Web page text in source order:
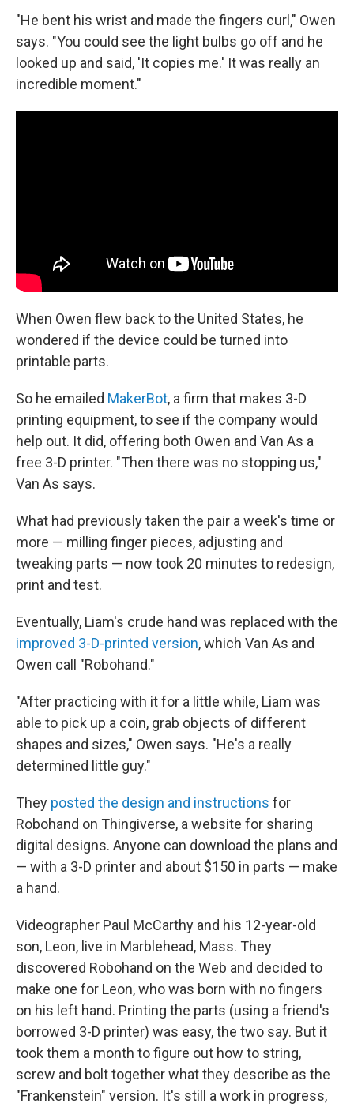
"He bent his wrist and made the fingers curl," Owen
says. "You could see the light bulbs go off and he
looked up and said, 'It copies me.' It was really an
incredible moment."
When Owen flew back to the United States, he
wondered if the device could be turned into
printable parts.
So he emailed MakerBot, a firm that makes 3-D
printing equipment, to see if the company would
help out. It did, offering both Owen and Van As a
free 3-D printer. "Then there was no stopping us,"
Van As says.
What had previously taken the pair a week's time or
more — milling finger pieces, adjusting and
tweaking parts — now took 20 minutes to redesign,
print and test.
Eventually, Liam's crude hand was replaced with the
improved 3-D-printed version, which Van As and
Owen call "Robohand."
"After practicing with it for a little while, Liam was
able to pick up a coin, grab objects of different
shapes and sizes," Owen says. "He's a really
determined little guy."
They posted the design and instructions for
Robohand on Thingiverse, a website for sharing
digital designs. Anyone can download the plans and
— with a 3-D printer and about $150 in parts — make
a hand.
Videographer Paul McCarthy and his 12-year-old
son, Leon, live in Marblehead, Mass. They
discovered Robohand on the Web and decided to
make one for Leon, who was born with no fingers
on his left hand. Printing the parts (using a friend's
borrowed 3-D printer) was easy, the two say. But it
took them a month to figure out how to string,
screw and bolt together what they describe as the
"Frankenstein" version. It's still a work in progress,